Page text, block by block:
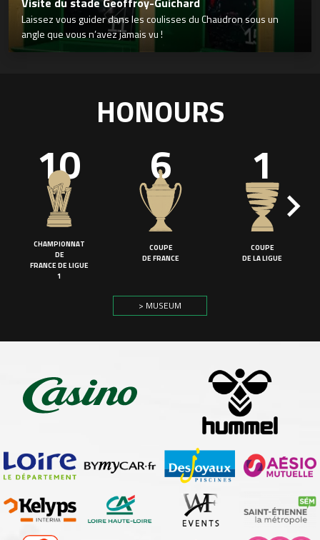
Laissez vous guider dans les coulisses du Chaudron sous un
angle que vous n’avez jamais vu !
HONOURS
10
CHAMPIONNAT
DE
FRANCE DE LIGUE
1
6
COUPE
DE FRANCE
1
COUPE
DE LA LIGUE
> MUSEUM